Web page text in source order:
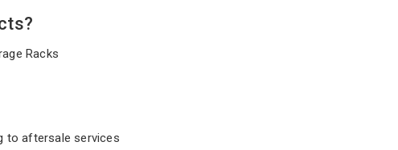
Racks
to aftersale services